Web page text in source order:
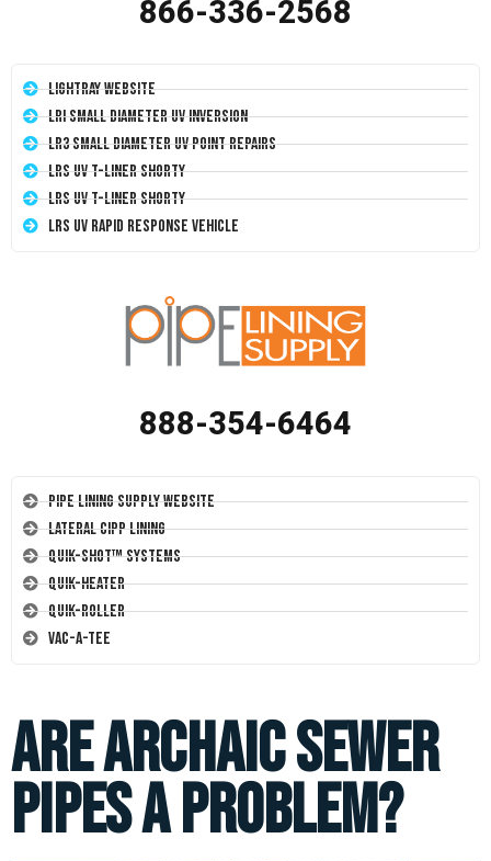
866-336-2568
LightRay Website
LRI Small Diameter UV Inversion
LR3 Small Diameter UV Point Repairs
LRS UV T-Liner Shorty
LRS UV T-Liner Shorty
LRS UV Rapid Response Vehicle
888-354-6464
Pipe Lining Supply Website
Lateral CIPP Lining
Quik-Shot™ Systems
Quik-Heater
Quik-Roller
Vac-A-Tee
Are Archaic Sewer
Pipes a Problem?